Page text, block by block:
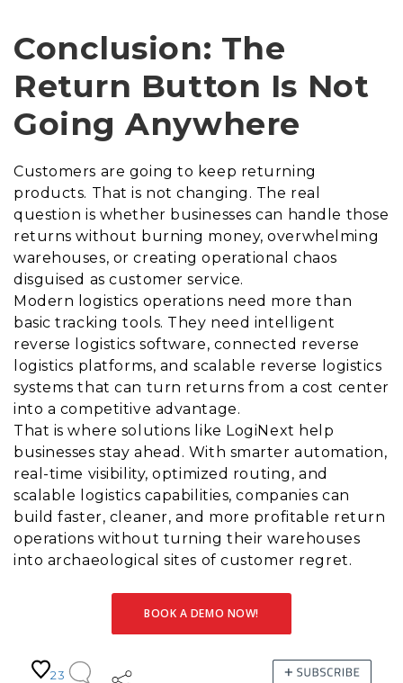
Conclusion: The
Return Button Is Not
Going Anywhere
Customers are going to keep returning
products. That is not changing. The real
question is whether businesses can handle those
returns without burning money, overwhelming
warehouses, or creating operational chaos
disguised as customer service.
Modern logistics operations need more than
basic tracking tools. They need intelligent
reverse logistics software, connected reverse
logistics platforms, and scalable reverse logistics
systems that can turn returns from a cost center
into a competitive advantage.
That is where solutions like LogiNext help
businesses stay ahead. With smarter automation,
real-time visibility, optimized routing, and
scalable logistics capabilities, companies can
build faster, cleaner, and more profitable return
operations without turning their warehouses
into archaeological sites of customer regret.
BOOK A DEMO NOW!
23